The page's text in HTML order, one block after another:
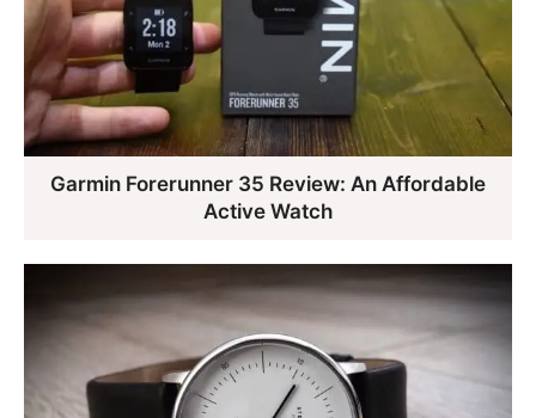
Garmin Forerunner 35 Review: An Affordable
Active Watch